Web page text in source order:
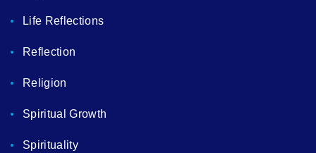
Life Reflections
Reflection
Religion
Spiritual Growth
Spirituality